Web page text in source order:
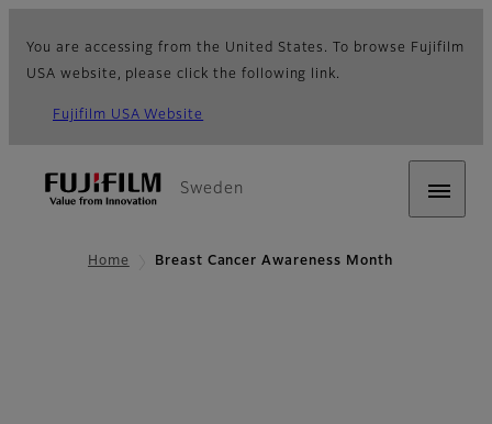
You are accessing from the United States. To browse Fujifilm
USA website, please click the following link.
Fujifilm USA Website
Sweden
Home Breast Cancer Awareness Month